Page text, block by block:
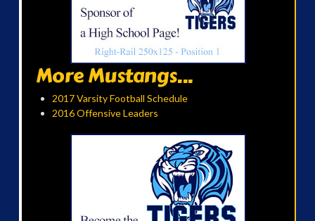
More Mustangs...
2017 Varsity Football Schedule
2016 Offensive Leaders